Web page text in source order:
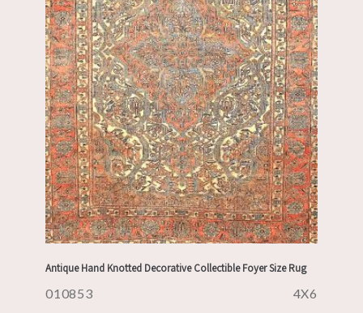
Antique Hand Knotted Decorative Collectible Foyer Size Rug
010853 4X6